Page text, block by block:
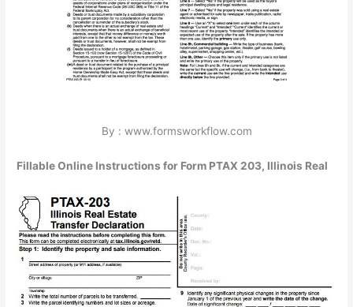
By : www.formsworkflow.com
Fillable Online Instructions for Form PTAX 203, Illinois Real